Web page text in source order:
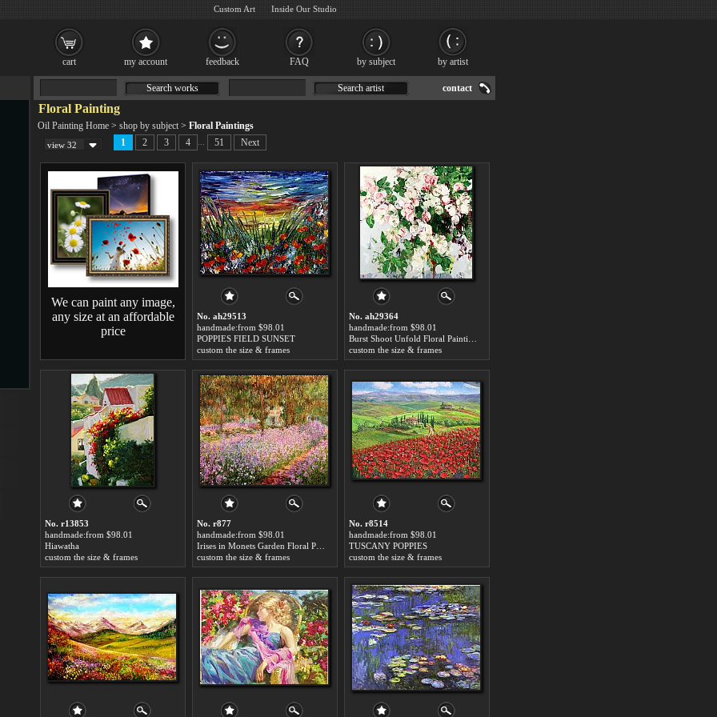
Floral Painting
Oil Painting Home > shop by subject > Floral Paintings
view 32 1 2 3 4 51 Next
We can paint any image,
any size at an affordable
price
No. ah29513
handmade:from $98.01
POPPIES FIELD SUNSET
custom the size & frames
No. ah29364
handmade:from $98.01
custom the size & frames
No. r13853
handmade:from $98.01
Hiawatha
custom the size & frames
No. r877
handmade:from $98.01
custom the size & frames
No. r8514
handmade:from $98.01
TUSCANY POPPIES
custom the size & frames
Search works Search artist contact
cart my account feedback FAQ by subject by artist
Custom Art Inside Our Studio